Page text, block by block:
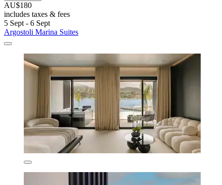
AU$180
includes taxes & fees
5 Sept - 6 Sept
Argostoli Marina Suites